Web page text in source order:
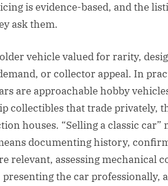
is evidence-based, and the
ask them.
vehicle valued for rarity,
or collector appeal. In
are approachable hobby
collectibles that trade privately,
houses. “Selling a classic car”
documenting history,
relevant, assessing mechanical
the car professionally,